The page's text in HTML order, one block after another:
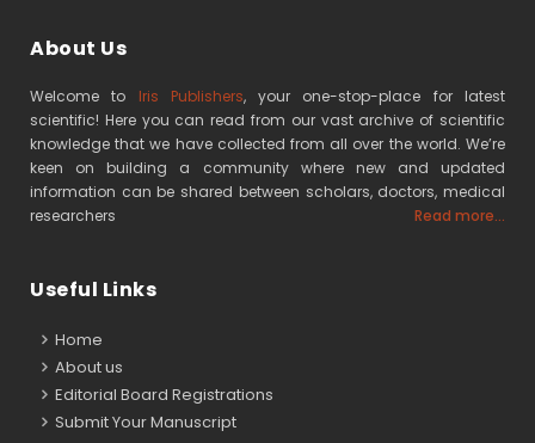
About Us
Welcome to Iris Publishers, your one-stop-place for latest
scientific! Here you can read from our vast archive of scientific
knowledge that we have collected from all over the world. We’re
keen on building a community where new and updated
information can be shared between scholars, doctors, medical
researchers
Read more...
Useful Links
Home
About us
Editorial Board Registrations
Submit Your Manuscript